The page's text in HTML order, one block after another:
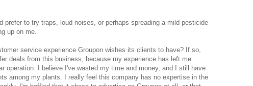
prefer to try traps, loud noises, or perhaps spreading a mild pesticide
up on me.
service experience Groupon wishes its clients to have? If so,
deals from this business, because my experience has left me
operation. I believe I've wasted my time and money, and I still have
among my plants. I really feel this company has no expertise in the